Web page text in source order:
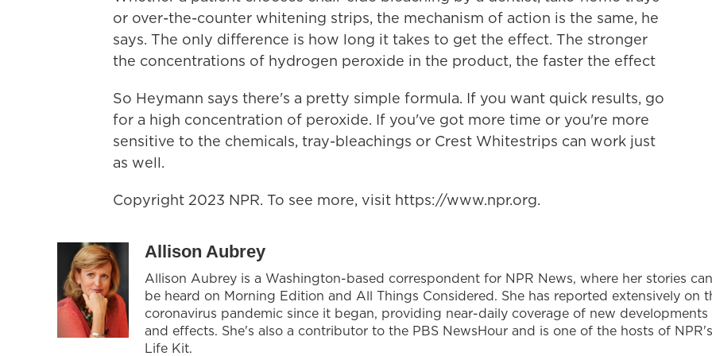
or over-the-counter whitening strips, the mechanism of action is the same, he
says. The only difference is how long it takes to get the effect. The stronger
the concentrations of hydrogen peroxide in the product, the faster the effect
So Heymann says there's a pretty simple formula. If you want quick results, go
for a high concentration of peroxide. If you've got more time or you're more
sensitive to the chemicals, tray-bleachings or Crest Whitestrips can work just
as well.
Copyright 2023 NPR. To see more, visit https://www.npr.org.
Allison Aubrey
Allison Aubrey is a Washington-based correspondent for NPR News, where her stories can
be heard on Morning Edition and All Things Considered. She has reported extensively on
coronavirus pandemic since it began, providing near-daily coverage of new developments
and effects. She's also a contributor to the PBS NewsHour and is one of the hosts of NPR's
Life Kit.